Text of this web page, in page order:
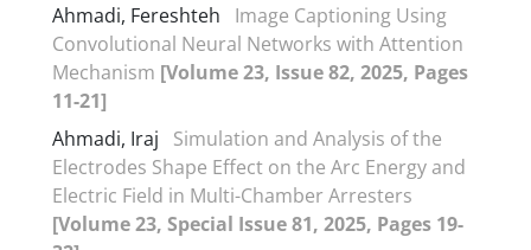
Ahmadi, Fereshteh
Image Captioning Using
Convolutional Neural Networks with Attention
Mechanism [Volume 23, Issue 82, 2025, Pages
11-21]
Ahmadi, Iraj
Simulation and Analysis of the
Electrodes Shape Effect on the Arc Energy and
Electric Field in Multi-Chamber Arresters
[Volume 23, Special Issue 81, 2025, Pages 19-